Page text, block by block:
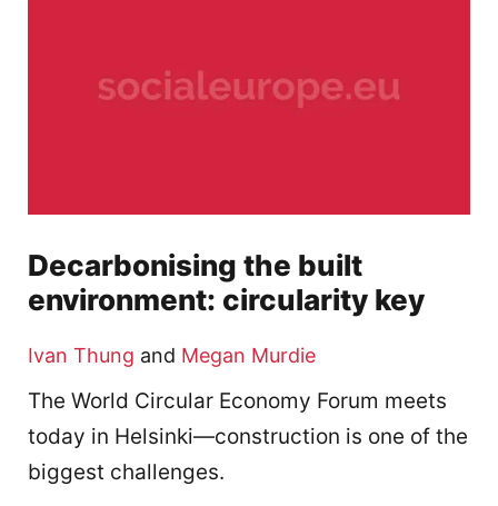
Decarbonising the built
environment: circularity key
Ivan Thung and Megan Murdie
The World Circular Economy Forum meets
today in Helsinki—construction is one of the
biggest challenges.